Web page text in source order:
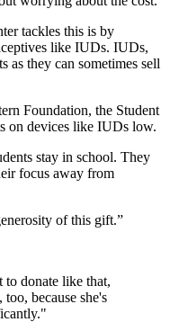
tackles this is by
like IUDs. IUDs,
as they can sometimes sell
Foundation, the Student
on devices like IUDs low.
stay in school. They
focus away from
of this gift.”
to donate like that,
because she's